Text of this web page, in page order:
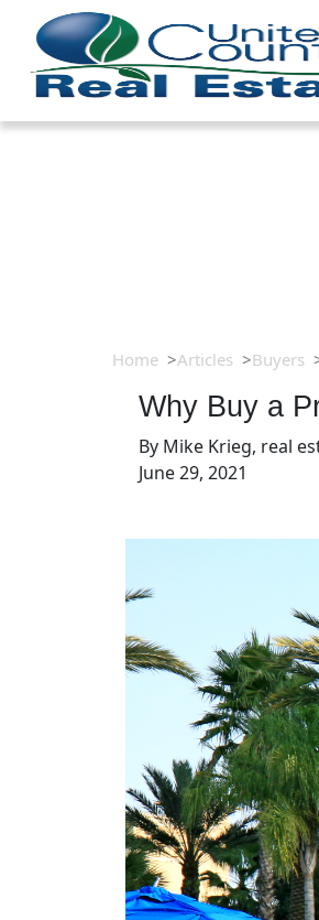
Home Articles Buyers
Why Buy a
By Mike Krieg, real
June 29, 2021